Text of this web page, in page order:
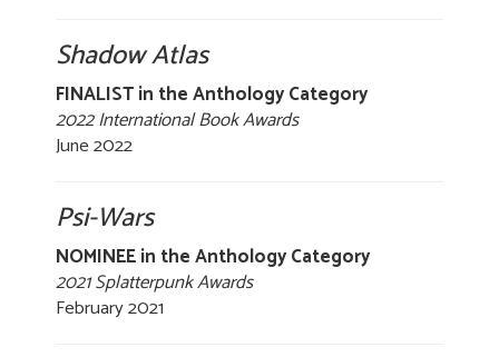
Shadow Atlas
FINALIST in the Anthology Category
2022 International Book Awards
June 2022
Psi-Wars
NOMINEE in the Anthology Category
2021 Splatterpunk Awards
February 2021